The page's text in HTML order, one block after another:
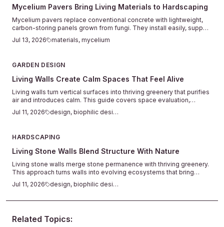
Mycelium Pavers Bring Living Materials to Hardscaping
Mycelium pavers replace conventional concrete with lightweight,
carbon-storing panels grown from fungi. They install easily, support
plant life between joints, and return to the soil when their service
ends.
Jul 13, 2026 materials, mycelium
GARDEN DESIGN
Living Walls Create Calm Spaces That Feel Alive
Living walls turn vertical surfaces into thriving greenery that purifies
air and introduces calm. This guide covers space evaluation,
system choices, plant selection, setup, and seasonal care for
successful indoor and outdoor installations.
Jul 11, 2026 design, biophilic design
HARDSCAPING
Living Stone Walls Blend Structure With Nature
Living stone walls merge stone permanence with thriving greenery.
This approach turns walls into evolving ecosystems that bring
texture, calm, and natural connection to outdoor spaces.
Jul 11, 2026 design, biophilic design
Related Topics: